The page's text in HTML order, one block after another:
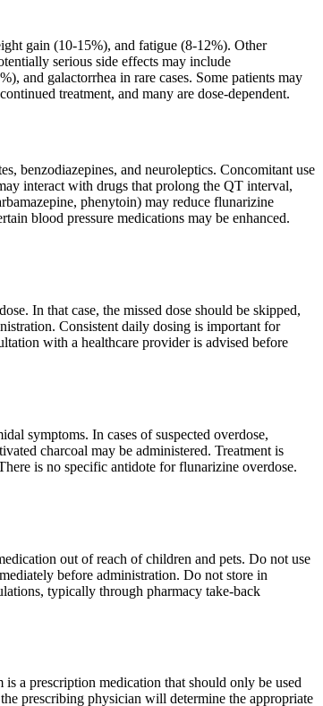
gain (10-15%), and fatigue (8-12%). Other
serious side effects may include
and galactorrhea in rare cases. Some patients may
treatment, and many are dose-dependent.
benzodiazepines, and neuroleptics. Concomitant use
interact with drugs that prolong the QT interval,
phenytoin) may reduce flunarizine
blood pressure medications may be enhanced.
In that case, the missed dose should be skipped,
Consistent daily dosing is important for
with a healthcare provider is advised before
symptoms. In cases of suspected overdose,
charcoal may be administered. Treatment is
is no specific antidote for flunarizine overdose.
out of reach of children and pets. Do not use
before administration. Do not store in
typically through pharmacy take-back
a prescription medication that should only be used
prescribing physician will determine the appropriate